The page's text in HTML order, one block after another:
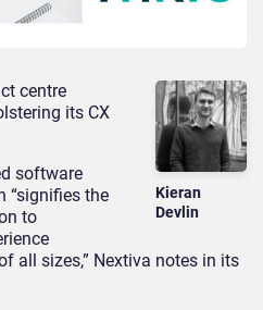
Kieran
Devlin
centre
its CX
software
“signifies the
to
all sizes,” Nextiva notes in its